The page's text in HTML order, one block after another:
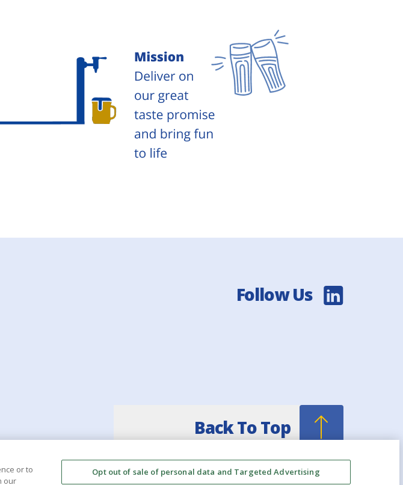
Follow Us
Back To Top
or to
our
Opt out of sale of personal data and Targeted Advertising